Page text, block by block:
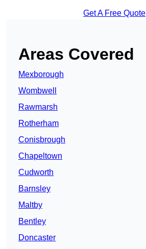
Get A Free Quote
Areas Covered
Mexborough
Wombwell
Rawmarsh
Rotherham
Conisbrough
Chapeltown
Cudworth
Barnsley
Maltby
Bentley
Doncaster